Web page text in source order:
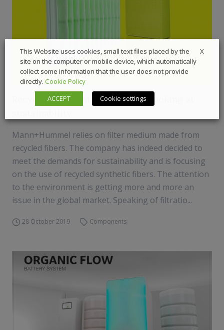
Recycled fibers: Mann+Hummel looking at
Mann+Hummel relies on filter medium made from
recycled fibers. The company has indeed decided to
meet the demands for sustainability and is focusing
on the use of recycled synthetic fibers. The attention
to the environment is getting more and more an
issue in the global market. Speaking of filtratio...
28 October 2019 Components
X
This Website uses cookies, small text files placed by the
site on the computer or mobile device, which automatically
collect some information that the user does not provide
directly. Cookie Policy
ACCEPT
Cookie settings